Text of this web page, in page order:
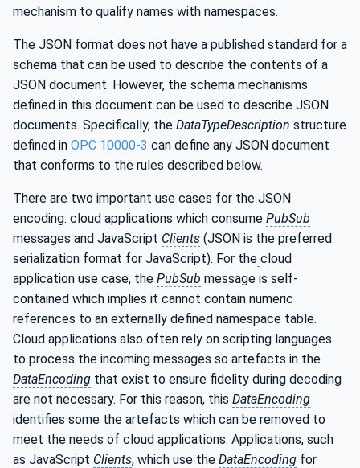
mechanism to qualify names with namespaces.
The JSON format does not have a published standard for a
schema that can be used to describe the contents of a
JSON document. However, the schema mechanisms
defined in this document can be used to describe JSON
documents. Specifically, the DataTypeDescription structure
defined in OPC 10000-3 can define any JSON document
that conforms to the rules described below.
There are two important use cases for the JSON
encoding: cloud applications which consume PubSub
messages and JavaScript Clients (JSON is the preferred
serialization format for JavaScript). For the cloud
application use case, the PubSub message is self-
contained which implies it cannot contain numeric
references to an externally defined namespace table.
Cloud applications also often rely on scripting languages
to process the incoming messages so artefacts in the
DataEncoding that exist to ensure fidelity during decoding
are not necessary. For this reason, this DataEncoding
identifies some the artefacts which can be removed to
meet the needs of cloud applications. Applications, such
as JavaScript Clients, which use the DataEncoding for